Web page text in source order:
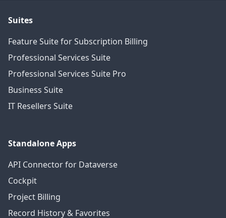
Suites
Feature Suite for Subscription Billing
Professional Services Suite
Professional Services Suite Pro
Business Suite
IT Resellers Suite
Standalone Apps
API Connector for Dataverse
Cockpit
Project Billing
Record History & Favorites